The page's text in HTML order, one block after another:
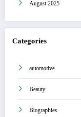
August 2025
Categories
automotive
Beauty
Biographies